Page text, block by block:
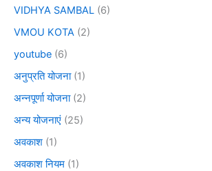
VIDHYA SAMBAL (6)
VMOU KOTA (2)
youtube (6)
अनुप्रति योजना(1)
अन्नपूर्णा योजना(2)
अन्य योजनाएं (25)
अवकाश (1)
अवकाश नियम (1)